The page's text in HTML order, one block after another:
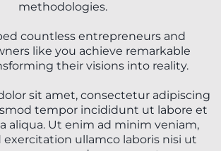
methodologies.
countless entrepreneurs and
like you achieve remarkable
their visions into reality.
sit amet, consectetur adipiscing
tempor incididunt ut labore et
aliqua. Ut enim ad minim veniam,
ullamco laboris nisi ut